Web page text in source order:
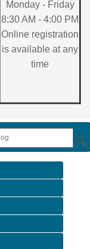
Monday - Friday
8:30 AM - 4:00 PM
Online registration
is available at any
time